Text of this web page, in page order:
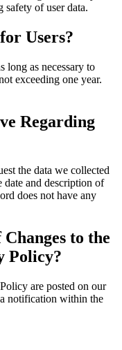
safety of user data.
Users?
long as necessary to
exceeding one year.
Regarding
the data we collected
date and description of
does not have any
to the
Policy?
are posted on our
notification within the